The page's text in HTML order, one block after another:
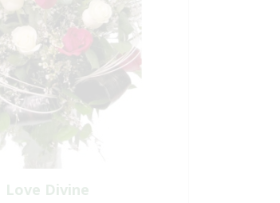
Love Divine